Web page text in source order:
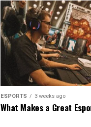
ESPORTS 3 weeks ago
What Makes a Great